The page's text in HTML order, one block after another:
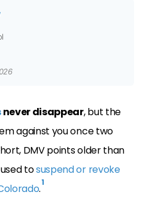
never disappear, but the
against you once two
DMV points older than
tosuspend or revoke
.1